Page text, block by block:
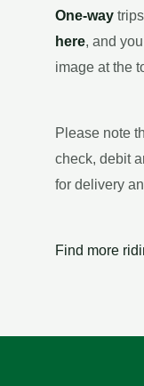
One-way
here, and
image at the
Please note
check, debit
for delivery
Find more